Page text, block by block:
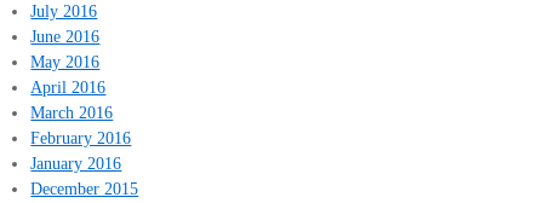
July 2016
June 2016
May 2016
April 2016
March 2016
February 2016
January 2016
December 2015